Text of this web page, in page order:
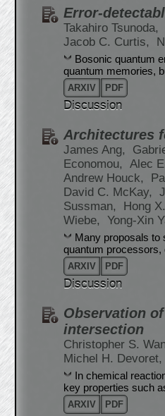
Error-
Takahiro Tsunoda,
Jacob C. Curtis,
Bosonic quantum
quantum memories,
ARXIV PDF
Discussion
Architectures
James Ang,
Economou,
Alec
Andrew Houck,
David C. McKay,
Sussman,
Hong
Wiebe,
Yong-Xin
Many proposals to
quantum processors,
ARXIV PDF
Discussion
Observation
intersection
Christopher S.
Michel H. Devoret,
In chemical
key properties such
ARXIV PDF